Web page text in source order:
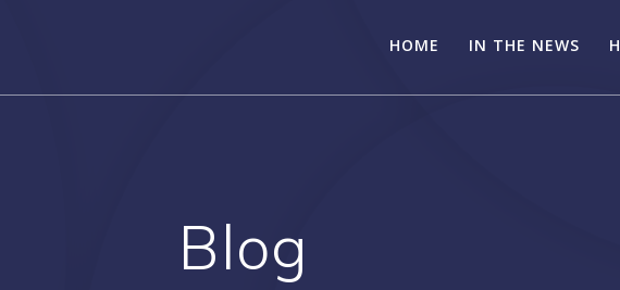
HOME IN THE NEWS
Blog